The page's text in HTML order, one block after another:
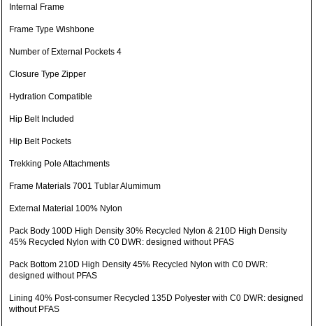
Internal Frame
Frame Type Wishbone
Number of External Pockets 4
Closure Type Zipper
Hydration Compatible
Hip Belt Included
Hip Belt Pockets
Trekking Pole Attachments
Frame Materials 7001 Tublar Alumimum
External Material 100% Nylon
Pack Body 100D High Density 30% Recycled Nylon & 210D High Density
45% Recycled Nylon with C0 DWR: designed without PFAS
Pack Bottom 210D High Density 45% Recycled Nylon with C0 DWR:
designed without PFAS
Lining 40% Post-consumer Recycled 135D Polyester with C0 DWR: designed
without PFAS